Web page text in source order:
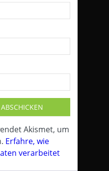
Akismet, um
Erfahre, wie
verarbeitet